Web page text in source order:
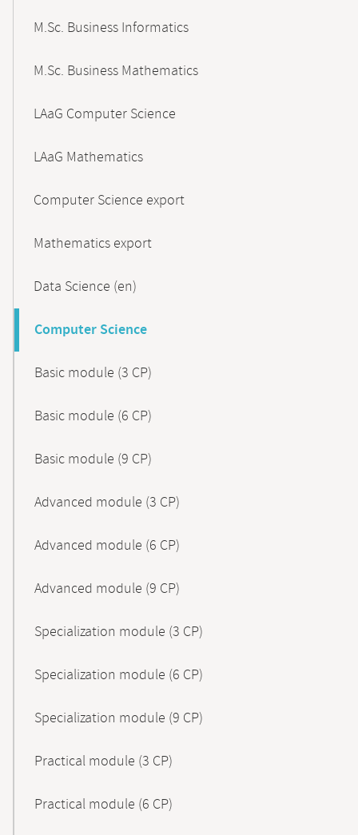
M.Sc. Business Informatics
M.Sc. Business Mathematics
LAaG Computer Science
LAaG Mathematics
Computer Science export
Mathematics export
Data Science (en)
Computer Science
Basic module (3 CP)
Basic module (6 CP)
Basic module (9 CP)
Advanced module (3 CP)
Advanced module (6 CP)
Advanced module (9 CP)
Specialization module (3 CP)
Specialization module (6 CP)
Specialization module (9 CP)
Practical module (3 CP)
Practical module (6 CP)